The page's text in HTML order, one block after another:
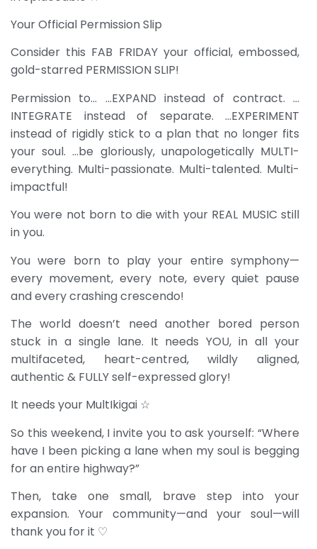
Your Official Permission Slip
Consider this FAB FRIDAY your official, embossed,
gold-starred PERMISSION SLIP!
Permission to… …EXPAND instead of contract. …
INTEGRATE instead of separate. …EXPERIMENT
instead of rigidly stick to a plan that no longer fits
your soul. …be gloriously, unapologetically MULTI-
everything. Multi-passionate. Multi-talented. Multi-
impactful!
You were not born to die with your REAL MUSIC still
in you.
You were born to play your entire symphony—
every movement, every note, every quiet pause
and every crashing crescendo!
The world doesn’t need another bored person
stuck in a single lane. It needs YOU, in all your
multifaceted, heart-centred, wildly aligned,
authentic & FULLY self-expressed glory!
It needs your MultIkigai ☆
So this weekend, I invite you to ask yourself: “Where
have I been picking a lane when my soul is begging
for an entire highway?”
Then, take one small, brave step into your
expansion. Your community—and your soul—will
thank you for it ♡